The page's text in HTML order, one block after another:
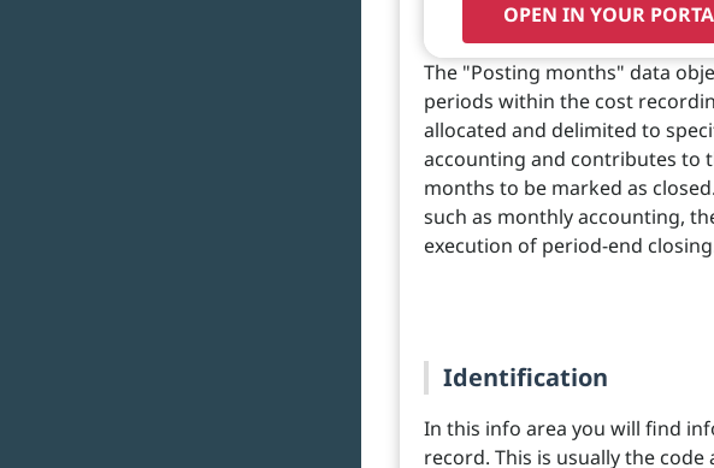
OPEN IN YOUR
The "Posting months" data
periods within the cost
allocated and delimited to
accounting and contributes to
months to be marked as
such as monthly accounting,
execution of period-end
Identification
In this info area you will find
record. This is usually the